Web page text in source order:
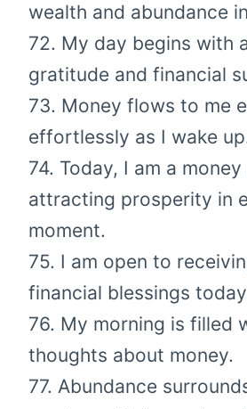
wealth and abundance
72. My day begins with
gratitude and financial
73. Money flows to me
effortlessly as I wake
74. Today, I am a
attracting prosperity in
moment.
75. I am open to
financial blessings
76. My morning is filled
thoughts about money.
77. Abundance